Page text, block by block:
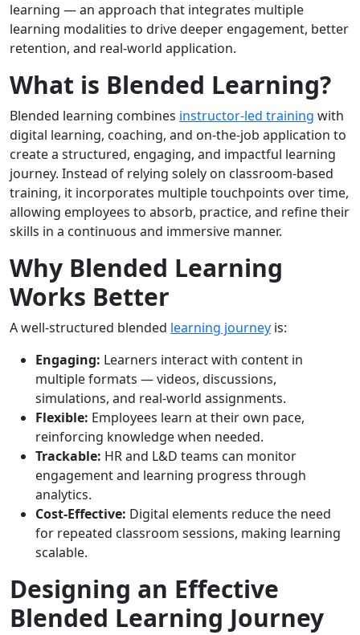
learning — an approach that integrates multiple
learning modalities to drive deeper engagement, better
retention, and real-world application.
What is Blended Learning?
Blended learning combines instructor-led training with
digital learning, coaching, and on-the-job application to
create a structured, engaging, and impactful learning
journey. Instead of relying solely on classroom-based
training, it incorporates multiple touchpoints over time,
allowing employees to absorb, practice, and refine their
skills in a continuous and immersive manner.
Why Blended Learning
Works Better
A well-structured blended learning journey is:
Engaging: Learners interact with content in
multiple formats — videos, discussions,
simulations, and real-world assignments.
Flexible: Employees learn at their own pace,
reinforcing knowledge when needed.
Trackable: HR and L&D teams can monitor
engagement and learning progress through
analytics.
Cost-Effective: Digital elements reduce the need
for repeated classroom sessions, making learning
scalable.
Designing an Effective
Blended Learning Journey